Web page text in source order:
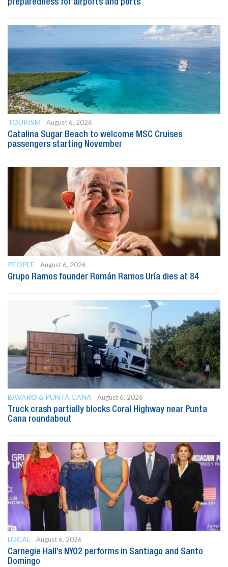
preparedness for airports and ports
TOURISM
August 6, 2026
Catalina Sugar Beach to welcome MSC Cruises
passengers starting November
PEOPLE
August 6, 2026
Grupo Ramos founder Román Ramos Uría dies at 84
BAVARO & PUNTA CANA
August 6, 2026
Truck crash partially blocks Coral Highway near Punta
Cana roundabout
LOCAL
August 6, 2026
Carnegie Hall’s NYO2 performs in Santiago and Santo
Domingo